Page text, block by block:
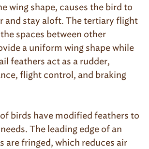
wing shape, causes the bird to
and stay aloft. The tertiary flight
spaces between other
a uniform wing shape while
feathers act as a rudder,
flight control, and braking
birds have modified feathers to
The leading edge of an
are fringed, which reduces air